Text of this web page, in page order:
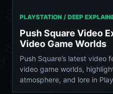
PLAYSTATION / DEEP
Push Square Video
Video Game Worlds
Push Square’s latest video
video game worlds,
atmosphere, and lore in